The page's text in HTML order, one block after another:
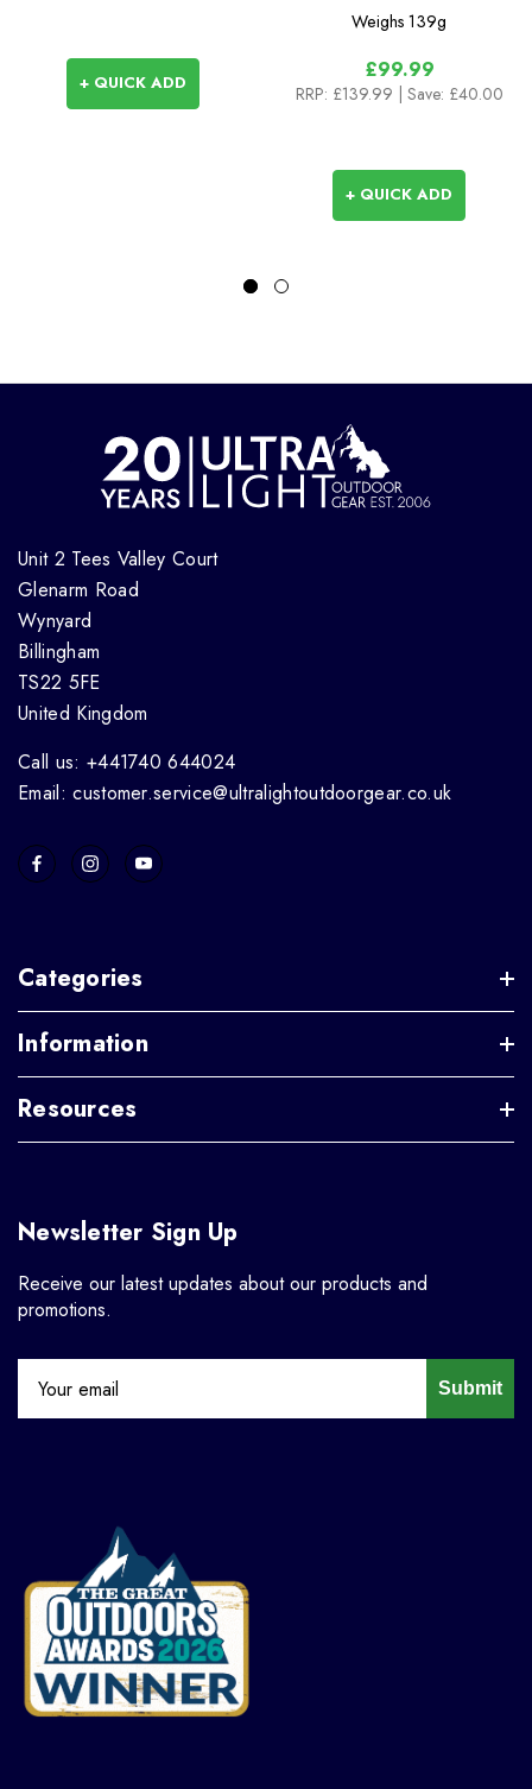
+ QUICK ADD
Weighs 139g
£99.99
RRP: £139.99 | Save: £40.00
+ QUICK ADD
Unit 2 Tees Valley Court
Glenarm Road
Wynyard
Billingham
TS22 5FE
United Kingdom
Call us: +441740 644024
Email: customer.service@ultralightoutdoorgear.co.uk
Categories
Information
Resources
Newsletter Sign Up
Receive our latest updates about our products and
promotions.
Submit